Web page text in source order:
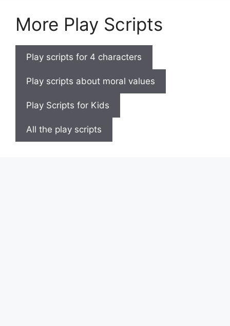
More Play Scripts
Play scripts for 4 characters
Play scripts about moral values
Play Scripts for Kids
All the play scripts